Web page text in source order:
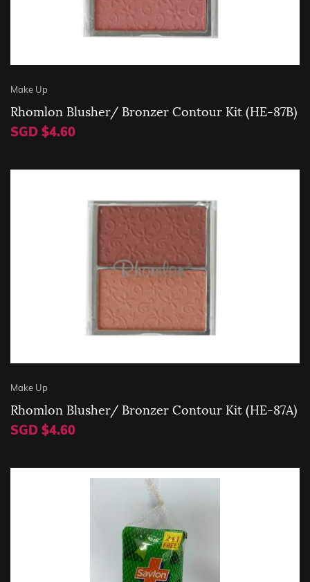
Make Up
Rhomlon Blusher/ Bronzer Contour Kit (HE-87B)
SGD $4.60
Make Up
Rhomlon Blusher/ Bronzer Contour Kit (HE-87A)
SGD $4.60